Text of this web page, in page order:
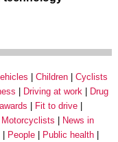
Children
Cyclists
Driving at work
Drug
Fit to drive
Motorcyclists
News in
People
Public health